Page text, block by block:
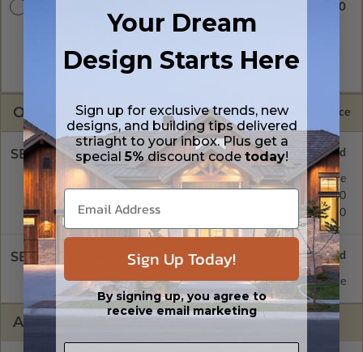
A digital copy of the construction drawings in a DWG file
allow the plan to be modified and reproduced locally. CAD
Masters are emailed saving shipping costs and time.
$2740.00
OPTIONS Selected Price
SELECT A FOUNDATION TYPE
Crawl Space
$450.00
Monolithic Slab
$450.00
Floating Slab Standard with Price
SELECT A WALL TYPE
2x6 Wood Frame Standard with Price
ADDITIONAL OPTIONS
Your Dream
Design Starts Here
Sign up for exclusive trends, new
designs, and building tips delivered
striaght to your inbox. Plus get a
special5%discount code today!
Sign Up Today!
By signing up, you agree to
receive email marketing